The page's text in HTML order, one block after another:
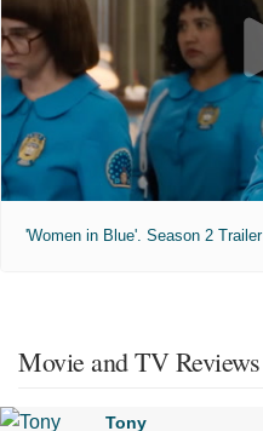
'Women in Blue'. Season 2 Trailer
Movie and TV Reviews
Tony